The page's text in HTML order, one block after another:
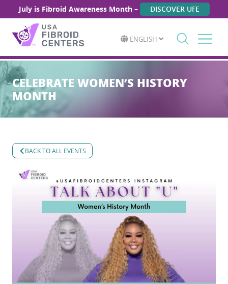
July is Fibroid Awareness Month – DISCOVER UFE
ENGLISH
Search
for:
CELEBRATE WOMEN’S HISTORY
MONTH
BACK TO ALL EVENTS